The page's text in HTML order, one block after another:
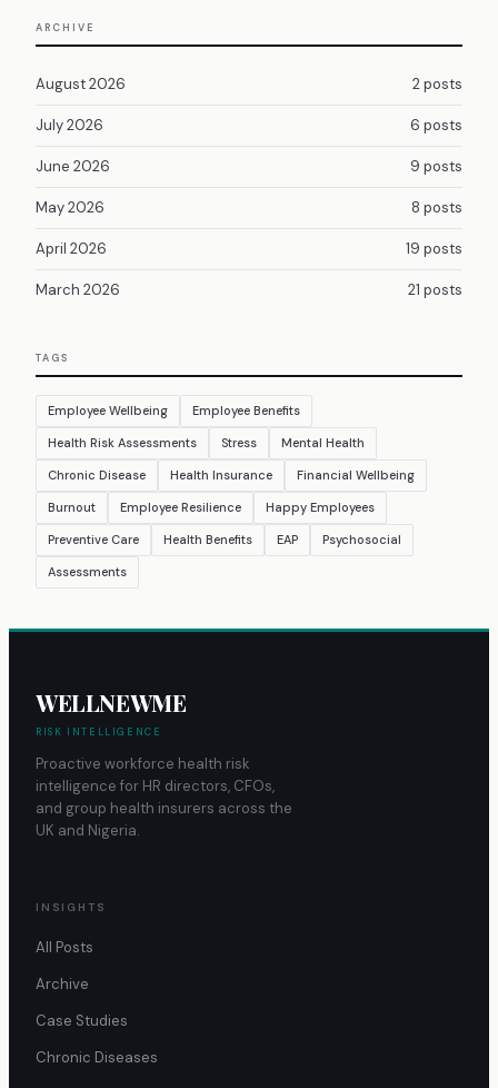
ARCHIVE
August 2026 2 posts
July 2026 6 posts
June 2026 9 posts
May 2026 8 posts
April 2026 19 posts
March 2026 21 posts
TAGS
Employee Wellbeing Employee Benefits
Health Risk Assessments Stress Mental Health
Chronic Disease Health Insurance Financial Wellbeing
Burnout Employee Resilience Happy Employees
Preventive Care Health Benefits EAP Psychosocial
Assessments
WELLNEWME
RISK INTELLIGENCE
Proactive workforce health risk
intelligence for HR directors, CFOs,
and group health insurers across the
UK and Nigeria.
INSIGHTS
All Posts
Archive
Case Studies
Chronic Diseases